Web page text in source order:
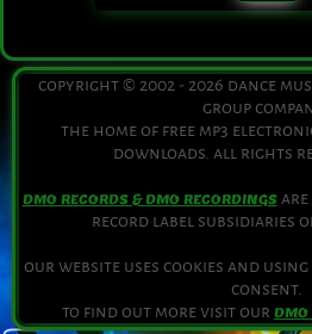
copyright © 2002 - 2026 dance
group
the home of free mp3
downloads. all rights
DMO RECORDS & DMO RECORDINGSare
record label subsidiaries
our website uses cookies and
consent.
to find out more visit our DMO